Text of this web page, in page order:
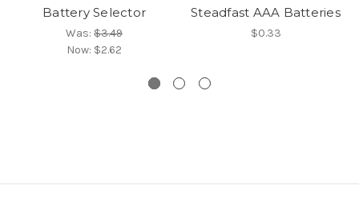
Battery Selector
Was: $3.49
Now: $2.62
Steadfast AAA Batteries
$0.33